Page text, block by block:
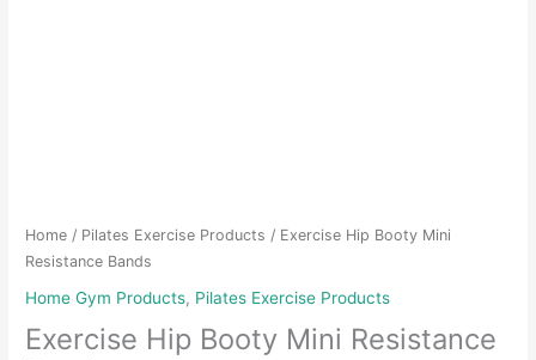
Home / Pilates Exercise Products / Exercise Hip Booty Mini
Resistance Bands
Home Gym Products, Pilates Exercise Products
Exercise Hip Booty Mini Resistance